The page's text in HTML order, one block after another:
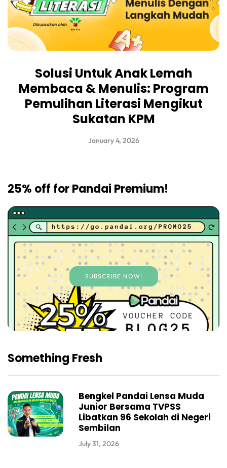
Solusi Untuk Anak Lemah
Membaca & Menulis: Program
Pemulihan Literasi Mengikut
Sukatan KPM
January 4, 2026
25% off for Pandai Premium!
SUBSCRIBE NOW!
Something Fresh
Bengkel Pandai Lensa Muda
Junior Bersama TVPSS
Libatkan 96 Sekolah di Negeri
Sembilan
July 31, 2026